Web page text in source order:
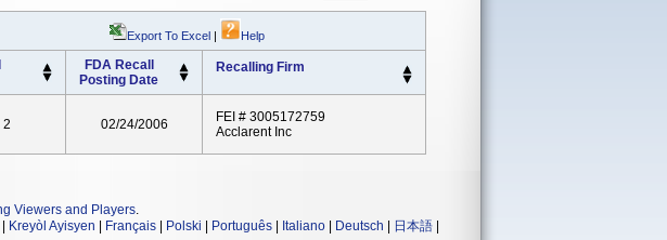
Export To Excel | Help
FDA Recall
Posting Date
Recalling Firm
2 02/24/2006
FEI # 3005172759
Acclarent Inc
Viewers and Players.
Kreyòl Ayisyen Français Polski Português Italiano Deutsch 日本語